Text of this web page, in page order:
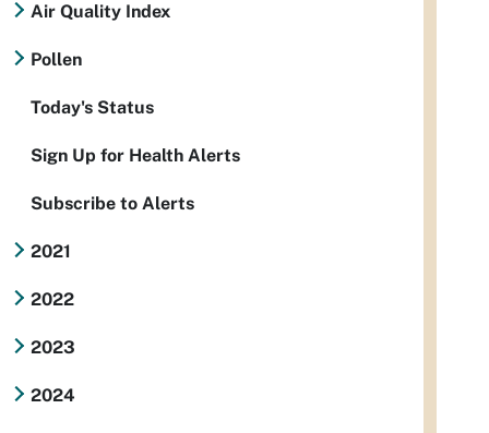
Air Quality Index
Pollen
Today's Status
Sign Up for Health Alerts
Subscribe to Alerts
2021
2022
2023
2024